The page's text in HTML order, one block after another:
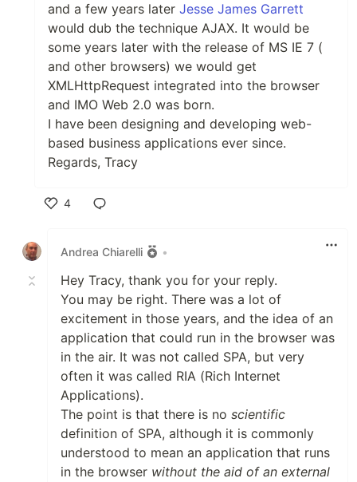
and a few years later Jesse James Garrett
would dub the technique AJAX. It would be
some years later with the release of MS IE 7 (
and other browsers) we would get
XMLHttpRequest integrated into the browser
and IMO Web 2.0 was born.
I have been designing and developing web-
based business applications ever since.
Regards, Tracy
4
Andrea Chiarelli
•
Hey Tracy, thank you for your reply.
You may be right. There was a lot of
excitement in those years, and the idea of an
application that could run in the browser was
in the air. It was not called SPA, but very
often it was called RIA (Rich Internet
Applications).
The point is that there is no scientific
definition of SPA, although it is commonly
understood to mean an application that runs
in the browser without the aid of an external